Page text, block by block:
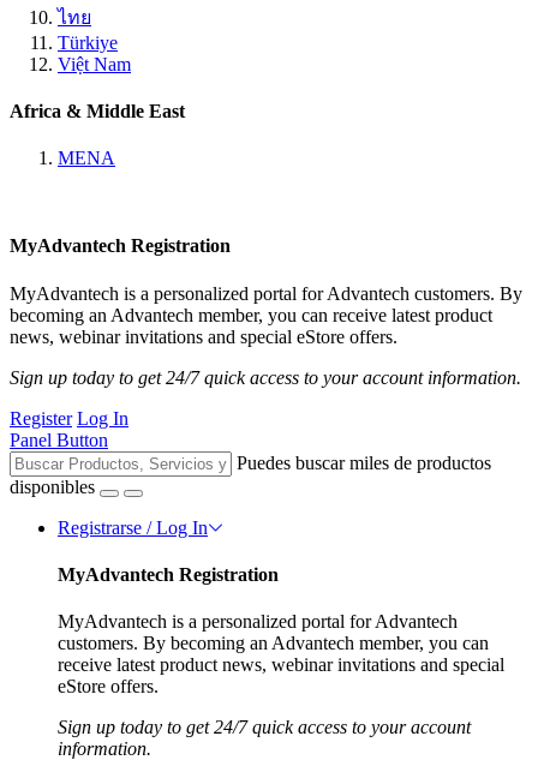
ไทย
Türkiye
Việt Nam
Africa & Middle East
MENA
MyAdvantech Registration
MyAdvantech is a personalized portal for Advantech customers. By
becoming an Advantech member, you can receive latest product
news, webinar invitations and special eStore offers.
Sign up today to get 24/7 quick access to your account information.
Register Log In
Panel Button
Puedes buscar miles de productos
disponibles
Registrarse / Log In
MyAdvantech Registration
MyAdvantech is a personalized portal for Advantech
customers. By becoming an Advantech member, you can
receive latest product news, webinar invitations and special
eStore offers.
Sign up today to get 24/7 quick access to your account
information.